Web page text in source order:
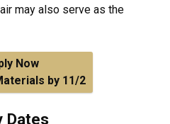
may also serve as the
Now
by 11/2
Dates